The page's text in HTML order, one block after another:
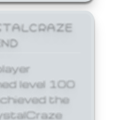
level 100
the